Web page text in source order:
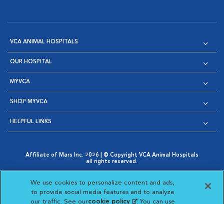
VCA ANIMAL HOSPITALS
OUR HOSPITAL
MYVCA
SHOP MYVCA
HELPFUL LINKS
Affiliate of Mars Inc. 2026 | © Copyright VCA Animal Hospitals
all rights reserved.
Opens in New Window
AdChoices
Opens in New Window
Cookie Notice
Opens in New Window
Cookies Settings
Your Privacy Choices
Opens in New Window
We use cookies to personalize content and ads,
to provide social media features and to analyze
our traffic. See ourcookie policy(opens in a new
. You can use